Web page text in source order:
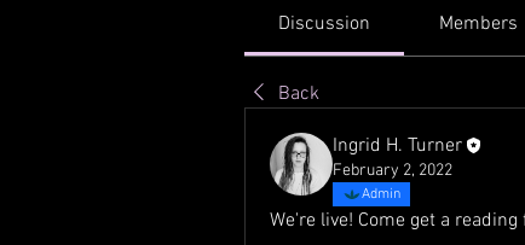
Discussion Members
Back
Ingrid H. Turner
February 2, 2022
Admin
We're live! Come get a